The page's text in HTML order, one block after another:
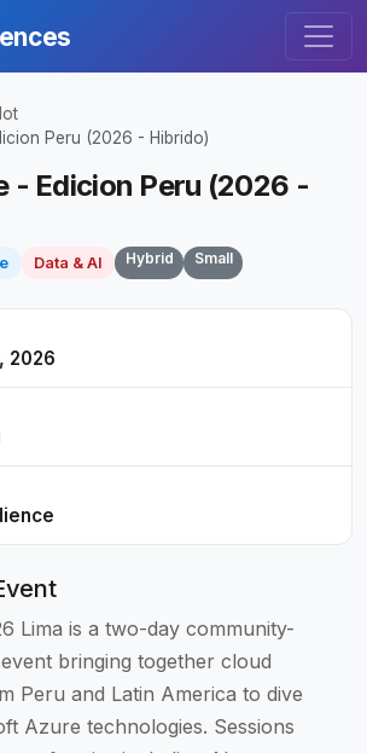
Peru (2026 - Hibrido)
- Edicion Peru (2026 -
Data & AI Hybrid Small
2026
Lima is a two-day community-
bringing together cloud
Peru and Latin America to dive
Azure technologies. Sessions